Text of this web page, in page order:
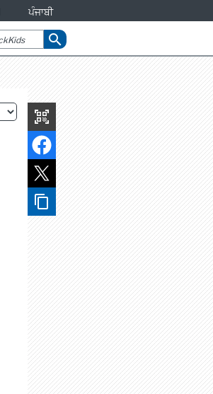
ਪੰਜਾਬੀ
search
qr_code_scanner
content_copy